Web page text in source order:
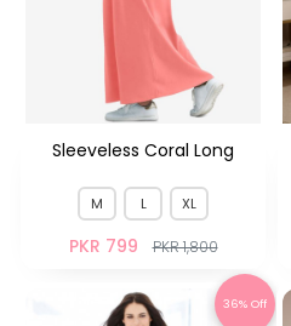
Sleeveless Coral Long
M L XL
PKR 799 PKR 1,800
36% Off